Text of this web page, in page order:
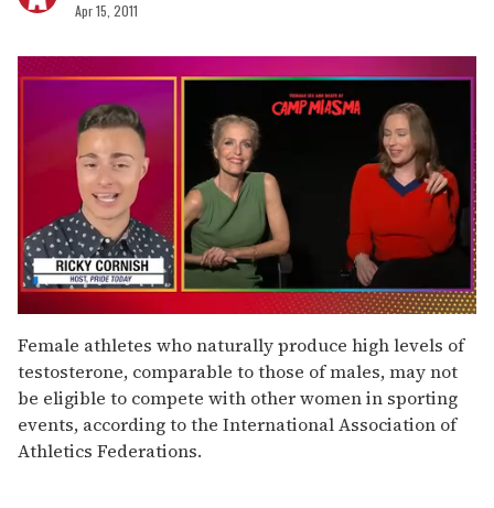
Apr 15, 2011
seconds
of
1
minute,
15
seconds
Female athletes who naturally produce high levels of
testosterone, comparable to those of males, may not
be eligible to compete with other women in sporting
events, according to the International Association of
Athletics Federations.